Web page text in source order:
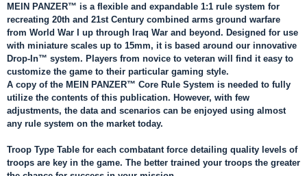
MEIN PANZER™ is a flexible and expandable 1:1 rule system for
recreating 20th and 21st Century combined arms ground warfare
from World War I up through Iraq War and beyond. Designed for use
with miniature scales up to 15mm, it is based around our innovative
Drop-In™ system. Players from novice to veteran will find it easy to
customize the game to their particular gaming style.
A copy of the MEIN PANZER™ Core Rule System is needed to fully
utilize the contents of this publication. However, with few
adjustments, the data and scenarios can be enjoyed using almost
any rule system on the market today.
Troop Type Table for each combatant force detailing quality levels of
troops are key in the game. The better trained your troops the greater